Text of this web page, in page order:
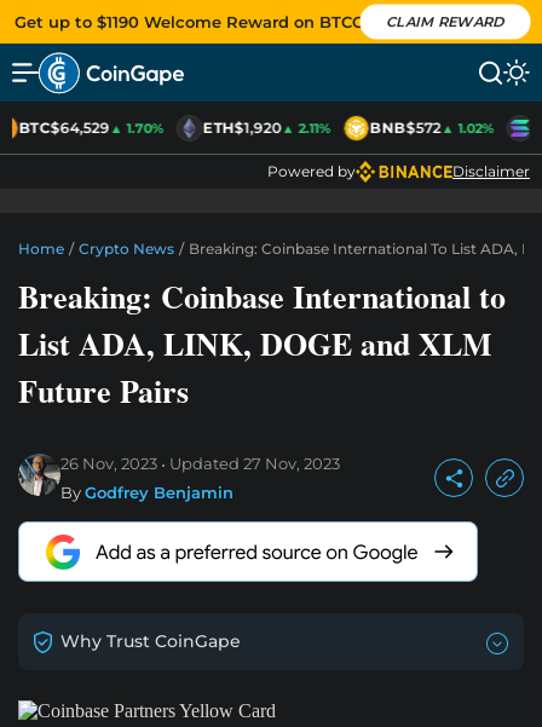
Get up to $1190 Welcome Reward on BTCC CLAIM REWARD
BTC$64,529▲ 1.70% ETH$1,920▲ 2.11% BNB$572▲ 1.02%
Powered by Disclaimer
Home / Crypto News / Breaking: Coinbase International To List ADA,
Breaking: Coinbase International to
List ADA, LINK, DOGE and XLM
Future Pairs
26 Nov, 2023 Updated 27 Nov, 2023
ByGodfrey Benjamin
Why Trust CoinGape